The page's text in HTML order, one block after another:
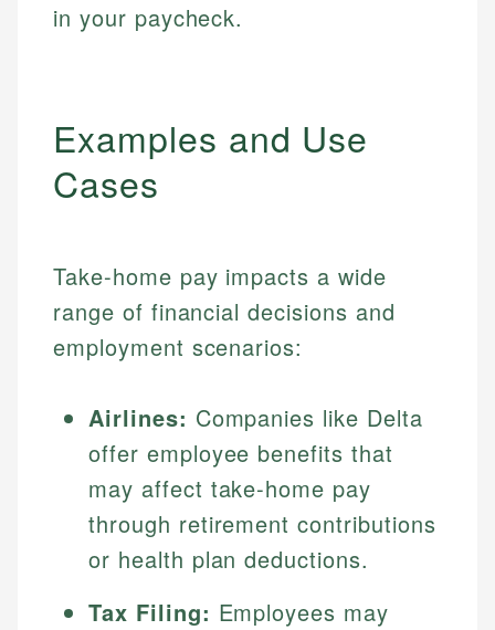
in your paycheck.
Examples and Use
Cases
Take-home pay impacts a wide
range of financial decisions and
employment scenarios:
Airlines: Companies like Delta
offer employee benefits that
may affect take-home pay
through retirement contributions
or health plan deductions.
Tax Filing: Employees may